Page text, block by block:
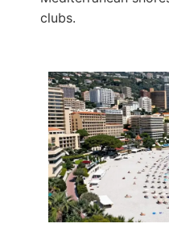
clubs.